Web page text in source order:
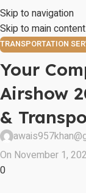
Skip to navigation
Skip to main content
TRANSPORTATION
Your
Airshow
&
On November 1,
0